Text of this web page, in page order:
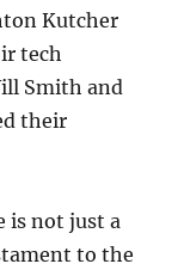
Kutcher
tech
Smith and
their
is not just a
to the